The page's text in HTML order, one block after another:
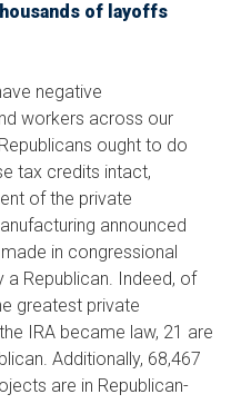
of layoffs
negative
workers across our
ought to do
tax credits intact,
of the private
announced
in congressional
Republican. Indeed, of
greatest private
IRA became law, 21 are
Additionally, 68,467
are in Republican-